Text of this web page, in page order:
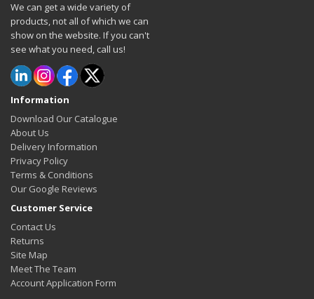
We can get a wide variety of
products, not all of which we can
show on the website. If you can't
see what you need, call us!
Information
Download Our Catalogue
About Us
Delivery Information
Privacy Policy
Terms & Conditions
Our Google Reviews
Customer Service
Contact Us
Returns
Site Map
Meet The Team
Account Application Form